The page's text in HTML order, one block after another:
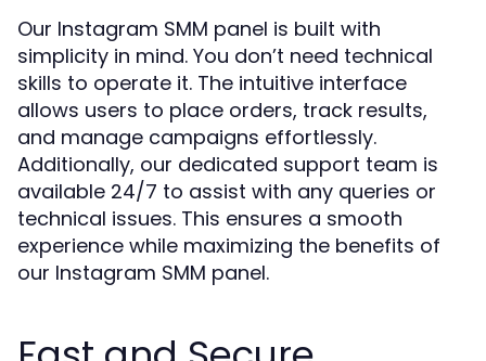
Our Instagram SMM panel is built with
simplicity in mind. You don’t need technical
skills to operate it. The intuitive interface
allows users to place orders, track results,
and manage campaigns effortlessly.
Additionally, our dedicated support team is
available 24/7 to assist with any queries or
technical issues. This ensures a smooth
experience while maximizing the benefits of
our Instagram SMM panel.